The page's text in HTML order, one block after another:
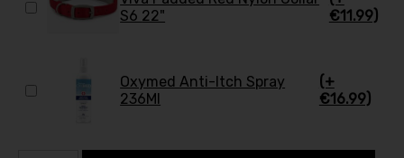
S6 22"
€11.99)
Oxymed Anti-Itch Spray
236Ml
(+
€16.99)